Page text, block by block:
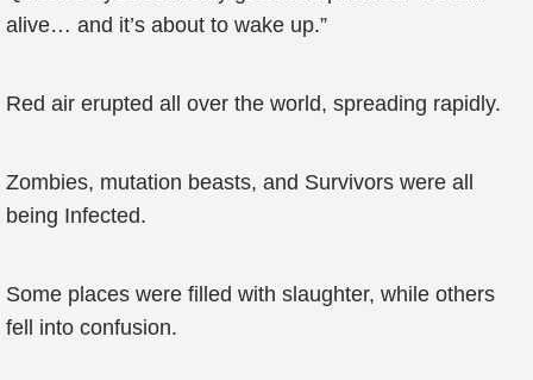
alive… and it’s about to wake up.”
Red air erupted all over the world, spreading rapidly.
Zombies, mutation beasts, and Survivors were all
being Infected.
Some places were filled with slaughter, while others
fell into confusion.